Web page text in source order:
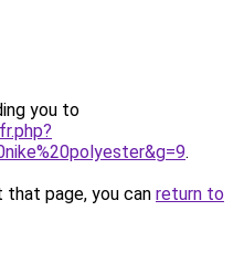
you to
.
page, you can return to